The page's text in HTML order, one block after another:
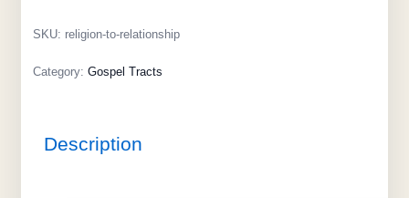
SKU: religion-to-relationship
Category: Gospel Tracts
Description